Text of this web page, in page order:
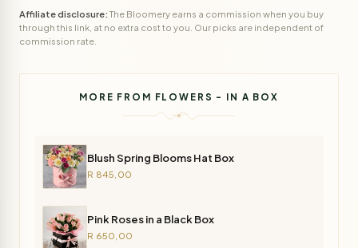
Affiliate disclosure:The Bloomery earns a commission when you buy
through this link, at no extra cost to you. Our picks are independent of
commission rate.
MORE FROM FLOWERS - IN A BOX
Blush Spring Blooms Hat Box
R 845,00
Pink Roses in a Black Box
R 650,00